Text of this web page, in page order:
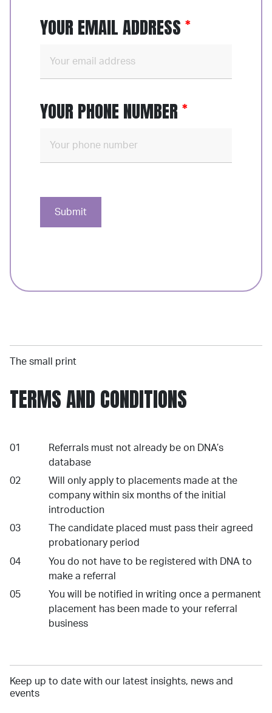
YOUR EMAIL ADDRESS
YOUR PHONE NUMBER
Submit
The small print
TERMS AND CONDITIONS
Referrals must not already be on DNA’s
database
Will only apply to placements made at the
company within six months of the initial
introduction
The candidate placed must pass their agreed
probationary period
You do not have to be registered with DNA to
make a referral
You will be notified in writing once a permanent
placement has been made to your referral
business
Keep up to date with our latest insights, news and
events